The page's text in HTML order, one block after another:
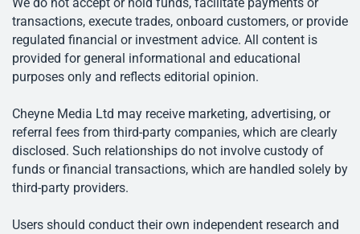
transactions, execute trades, onboard customers, or provide
regulated financial or investment advice. All content is
provided for general informational and educational
purposes only and reflects editorial opinion.
Cheyne Media Ltd may receive marketing, advertising, or
referral fees from third-party companies, which are clearly
disclosed. Such relationships do not involve custody of
funds or financial transactions, which are handled solely by
third-party providers.
Users should conduct their own independent research and